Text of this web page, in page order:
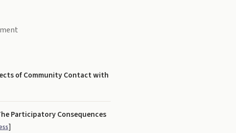
of Community Contact with
Participatory Consequences
]